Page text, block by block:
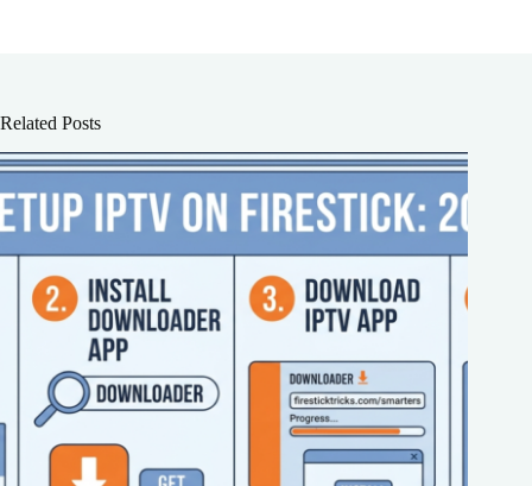
Related Posts